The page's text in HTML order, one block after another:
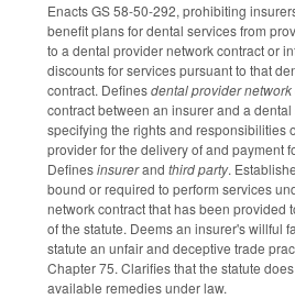
Enacts GS 58-50-292, prohibiting
benefit plans for dental services from
to a dental provider network contract or
discounts for services pursuant to that
contract. Definesdental provider network
contract between an insurer and a
specifying the rights and responsibilities
provider for the delivery of and payment
Definesinsurerand third party.
bound or required to perform services
network contract that has been provided
of the statute. Deems an insurer's willful
statute an unfair and deceptive trade
Chapter 75. Clarifies that the statute
available remedies under law.